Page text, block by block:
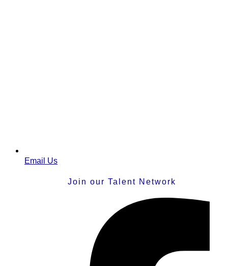
Email Us
Join our Talent Network